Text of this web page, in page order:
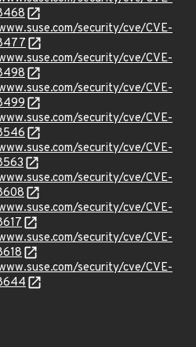
security/cve/CVE-
security/cve/CVE-
security/cve/CVE-
security/cve/CVE-
security/cve/CVE-
security/cve/CVE-
security/cve/CVE-
security/cve/CVE-
security/cve/CVE-